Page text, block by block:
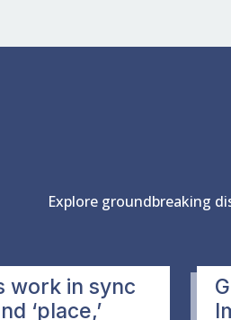
Explore groundbreaking
work in sync
‘place,’